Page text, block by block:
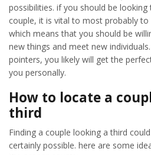
possibilities. if you should be
couple, it is vital to most probably
which means that you should be
new things and meet new
pointers, you likely will get the
you personally.
How to locate a
third
Finding a couple looking a third
certainly possible. here are some